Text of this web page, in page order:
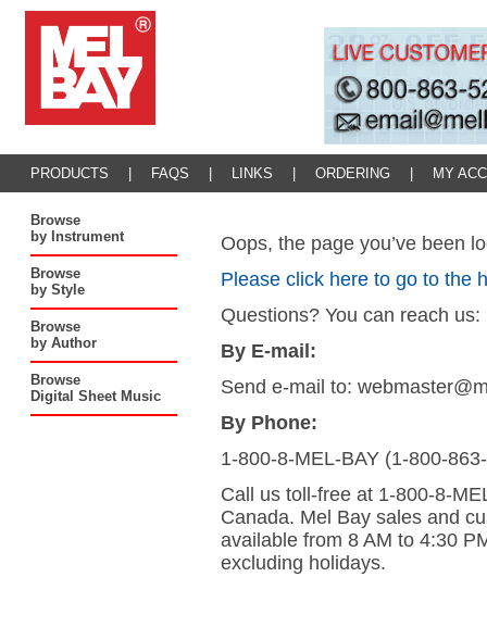
PRODUCTS FAQS LINKS ORDERING MY
Browse
by Instrument
Browse
by Style
Browse
by Author
Browse
Digital Sheet Music
Oops, the page you’ve been
Please click here to go to the
Questions? You can reach us:
By E-mail:
Send e-mail to:
By Phone:
1-800-8-MEL-BAY (1-800-
Call us toll-free at 1-800-8-
Canada. Mel Bay sales and
available from 8 AM to 4:30
excluding holidays.